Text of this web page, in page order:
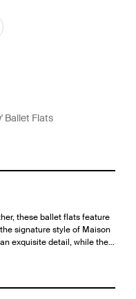
Ballet Flats
these ballet flats feature
signature style of Maison
exquisite detail, while the…